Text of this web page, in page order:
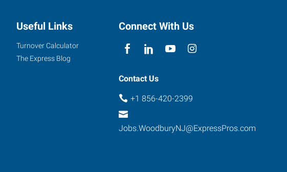
Useful Links
Turnover Calculator
The Express Blog
Connect With Us
Contact Us
+1 856-420-2399
Jobs.WoodburyNJ@ExpressPros.com